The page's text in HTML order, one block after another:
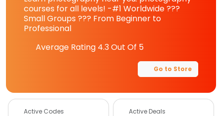
courses for all levels! -#1 Worldwide ???
Small Groups ??? From Beginner to
Professional
Average Rating 4.3Out Of 5
Go to Store
Active Codes Active Deals